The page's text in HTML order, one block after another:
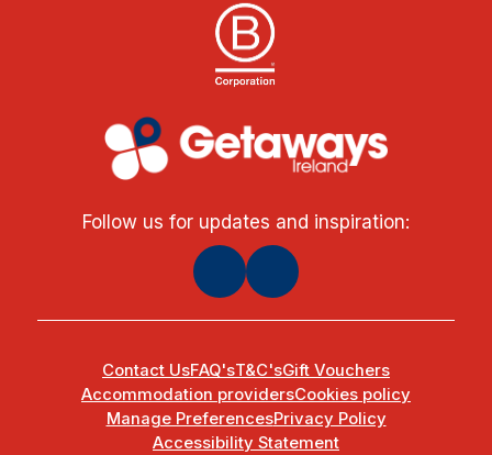
Follow us for updates and inspiration:
Contact UsFAQ'sT&C'sGift Vouchers
Accommodation providersCookies policy
Manage PreferencesPrivacy Policy
Accessibility Statement